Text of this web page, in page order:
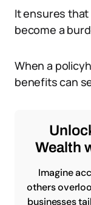
It ensures
become a
When a
benefits can
Wealth
Imagine
others
businesses